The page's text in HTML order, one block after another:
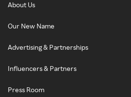
About Us
Our New Name
Advertising & Partnerships
Influencers & Partners
Press Room